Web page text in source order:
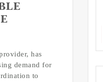
has
demand for
to